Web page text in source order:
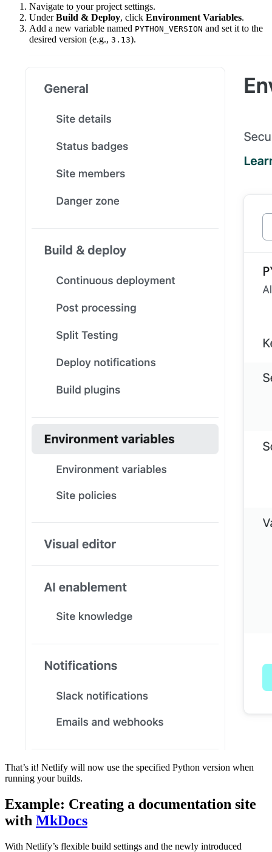
Navigate to your project settings.
UnderBuild & Deploy, click Environment Variables.
Add a new variable named PYTHON_VERSION and set it to the
desired version (e.g., 3.13).
That’s it! Netlify will now use the specified Python version when
running your builds.
Example: Creating a documentation site
with MkDocs
With Netlify’s flexible build settings and the newly introduced